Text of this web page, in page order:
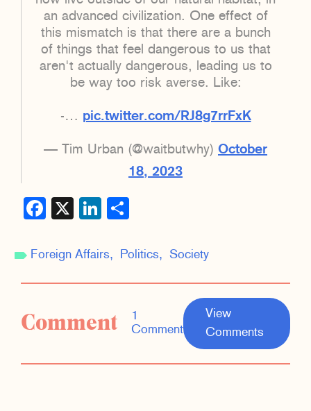
an advanced civilization. One effect of
this mismatch is that there are a bunch
of things that feel dangerous to us that
aren't actually dangerous, leading us to
be way too risk averse. Like:
-… pic.twitter.com/RJ8g7rrFxK
— Tim Urban (@waitbutwhy) October
18, 2023
Facebook
X LinkedIn
Foreign Affairs Politics Society
Comment
1
Comment
View
Comments